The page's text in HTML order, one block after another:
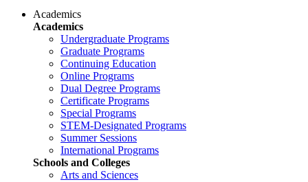
Academics
Academics
Undergraduate Programs
Graduate Programs
Continuing Education
Online Programs
Dual Degree Programs
Certificate Programs
Special Programs
STEM-Designated Programs
Summer Sessions
International Programs
Schools and Colleges
Arts and Sciences